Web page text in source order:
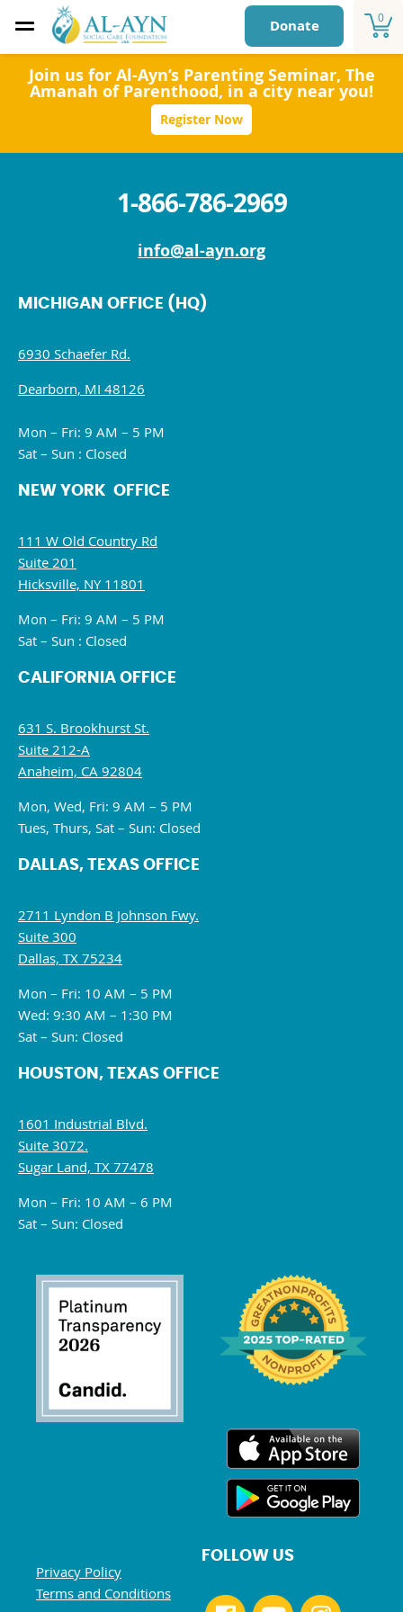
0
Donate
Join us for Al-Ayn’s Parenting Seminar, The
Amanah of Parenthood, in a city near you!
Register Now
1-866-786-2969
info@al-ayn.org
MICHIGAN OFFICE (HQ)
6930 Schaefer Rd.
Dearborn, MI 48126
Mon – Fri: 9 AM – 5 PM
Sat – Sun : Closed
NEW YORK OFFICE
111 W Old Country Rd
Suite 201
Hicksville, NY 11801
Mon – Fri: 9 AM – 5 PM
Sat – Sun : Closed
CALIFORNIA OFFICE
631 S. Brookhurst St.
Suite 212-A
Anaheim, CA 92804
Mon, Wed, Fri: 9 AM – 5 PM
Tues, Thurs, Sat – Sun: Closed
DALLAS, TEXAS OFFICE
2711 Lyndon B Johnson Fwy.
Suite 300
Dallas, TX 75234
Mon – Fri: 10 AM – 5 PM
Wed: 9:30 AM – 1:30 PM
Sat – Sun: Closed
HOUSTON, TEXAS OFFICE
1601 Industrial Blvd.
Suite 3072.
Sugar Land, TX 77478
Mon – Fri: 10 AM – 6 PM
Sat – Sun: Closed
Privacy Policy
Terms and Conditions
FOLLOW US